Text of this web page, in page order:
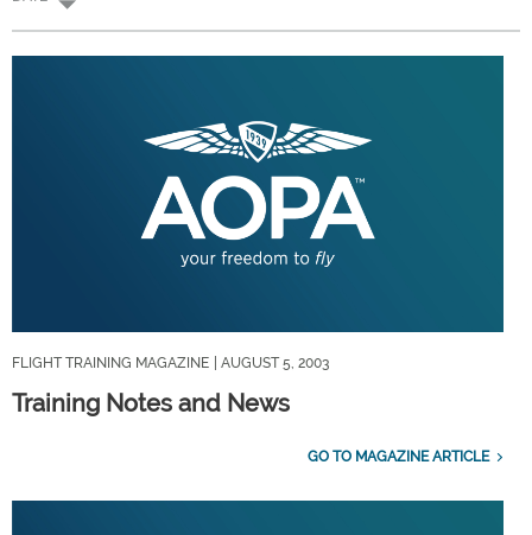
FLIGHT TRAINING MAGAZINE | AUGUST 5, 2003
Training Notes and News
GO TO MAGAZINE ARTICLE